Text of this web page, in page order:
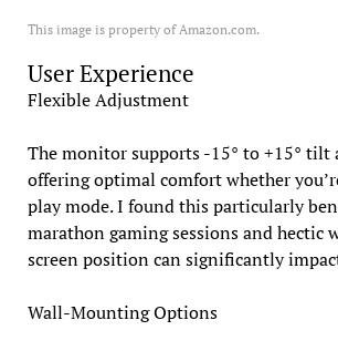
This image is property of Amazon.com.
User Experience
Flexible Adjustment
The monitor supports -15° to +15° tilt
offering optimal comfort whether
play mode. I found this particularly
marathon gaming sessions and hectic
screen position can significantly
Wall-Mounting Options